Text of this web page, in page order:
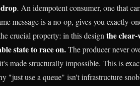
. An idempotent consumer, one that
message is a no-op, gives you exactly-
crucial property: in this design the clear-
state to race on.The producer never
made structurally impossible. This is
"just use a queue" isn't infrastructure